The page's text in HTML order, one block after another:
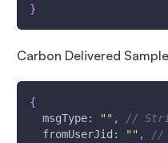
}
Carbon Delivered
{
msgType: "" ,
//
fromUserJid : "" ,
//